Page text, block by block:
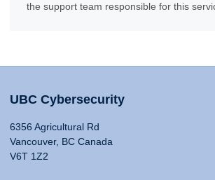
the support team responsible for this
UBC Cybersecurity
6356 Agricultural Rd
Vancouver, BC Canada
V6T 1Z2